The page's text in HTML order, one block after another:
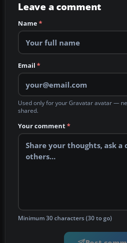
Leave a comment
Name*
Email *
Used only for your Gravatar avatar —
shared.
Your comment*
Minimum 30 characters (30 to go)